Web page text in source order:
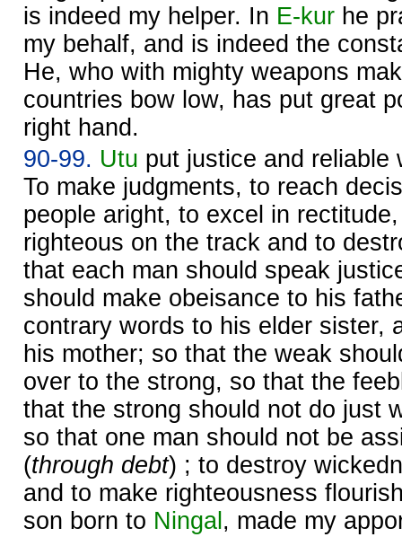
is indeed my helper. In E-kur he
my behalf, and is indeed the
He, who with mighty weapons
countries bow low, has put great
right hand.
90-99. Utu put justice and reliable
To make judgments, to reach
people aright, to excel in
righteous on the track and to
that each man should speak
should make obeisance to his
contrary words to his elder sister,
his mother; so that the weak
over to the strong, so that the
that the strong should not do just
so that one man should not be
(through debt) ; to destroy
and to make righteousness
son born to Ningal , made my